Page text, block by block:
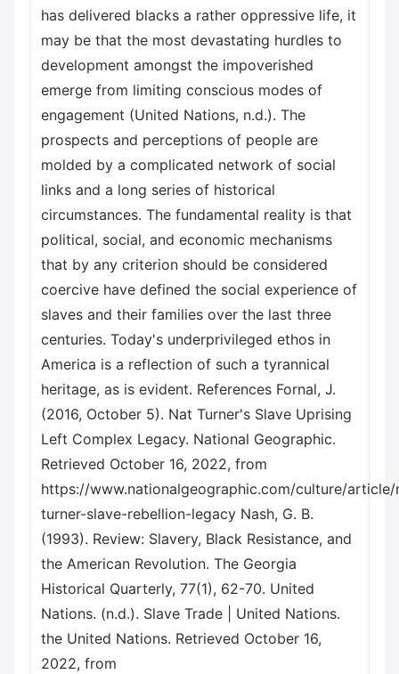
has delivered blacks a rather oppressive life, it
may be that the most devastating hurdles to
development amongst the impoverished
emerge from limiting conscious modes of
engagement (United Nations, n.d.). The
prospects and perceptions of people are
molded by a complicated network of social
links and a long series of historical
circumstances. The fundamental reality is that
political, social, and economic mechanisms
that by any criterion should be considered
coercive have defined the social experience of
slaves and their families over the last three
centuries. Today's underprivileged ethos in
America is a reflection of such a tyrannical
heritage, as is evident. References Fornal, J.
(2016, October 5). Nat Turner's Slave Uprising
Left Complex Legacy. National Geographic.
Retrieved October 16, 2022, from
https://www.nationalgeographic.com/culture/
turner-slave-rebellion-legacy Nash, G. B.
(1993). Review: Slavery, Black Resistance, and
the American Revolution. The Georgia
Historical Quarterly, 77(1), 62-70. United
Nations. (n.d.). Slave Trade | United Nations.
the United Nations. Retrieved October 16,
2022, from